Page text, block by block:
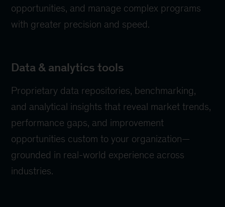
opportunities, and manage complex programs
with greater precision and speed.
Data & analytics tools
Proprietary data repositories, benchmarking,
and analytical insights that reveal market trends,
performance gaps, and improvement
opportunities custom to your organization—
grounded in real-world experience across
industries.